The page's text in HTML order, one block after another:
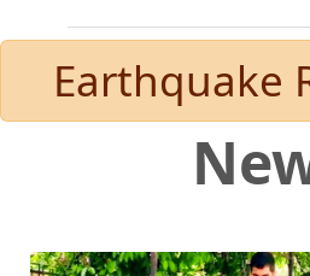
Earthquake